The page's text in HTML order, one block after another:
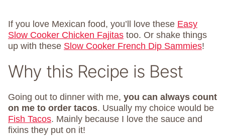
If you love Mexican food, you’ll love these Easy
Slow Cooker Chicken Fajitas too. Or shake things
up with these Slow Cooker French Dip Sammies!
Why this Recipe is Best
Going out to dinner with me, you can always count
on me to order tacos. Usually my choice would be
Fish Tacos. Mainly because I love the sauce and
fixins they put on it!